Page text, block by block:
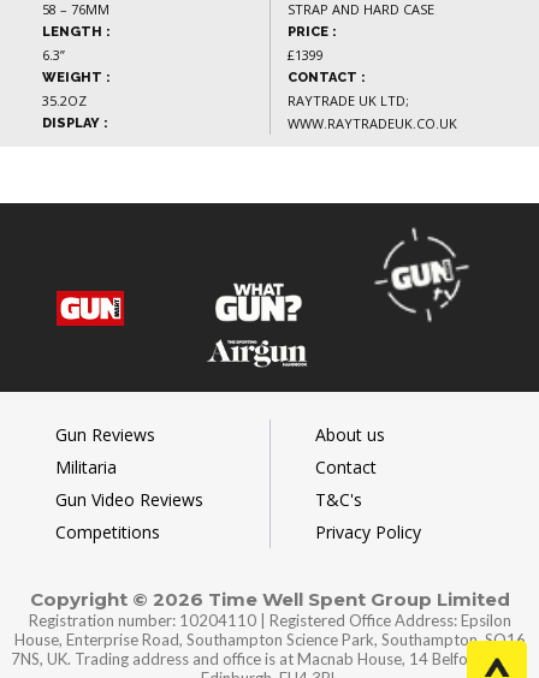
58 – 76MM
LENGTH :
6.3”
WEIGHT :
35.2OZ
DISPLAY :
STRAP AND HARD CASE
PRICE :
£1399
CONTACT :
RAYTRADE UK LTD;
WWW.RAYTRADEUK.CO.UK
Gun Reviews
Militaria
Gun Video Reviews
Competitions
About us
Contact
T&C's
Privacy Policy
Copyright © 2026 Time Well Spent Group Limited
Registration number: 10204110 | Registered Office Address: Epsilon
House, Enterprise Road, Southampton Science Park, Southampton, SO16
7NS, UK. Trading address and office is at Macnab House, 14 Belford Road,